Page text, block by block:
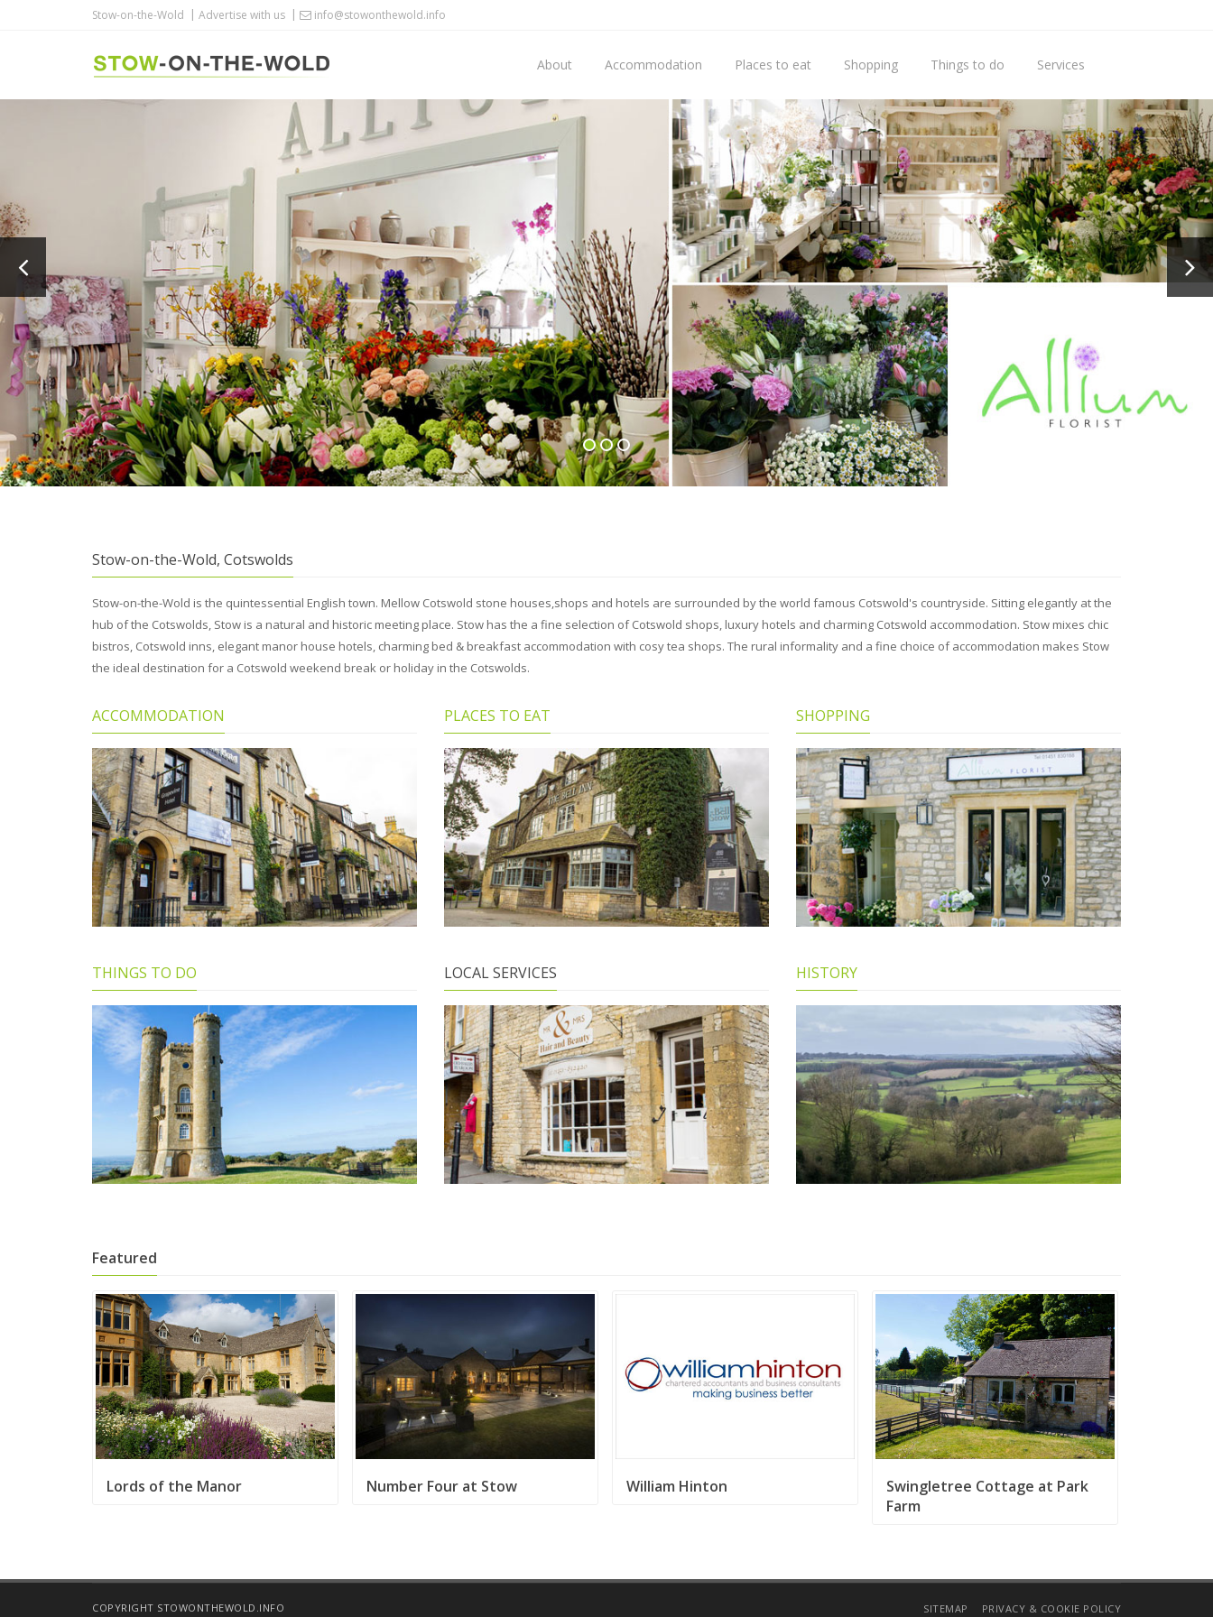
Stow-on-the-Wold Advertise with us info@stowonthewold.info
About Accommodation Places to eat Shopping Things to do Services
Stow-on-the-Wold, Cotswolds
Stow-on-the-Wold is the quintessential English town. Mellow Cotswold stone houses,shops and hotels are surrounded by the world famous Cotswold's countryside. Sitting elegantly at the
hub of the Cotswolds, Stow is a natural and historic meeting place. Stow has the a fine selection of Cotswold shops, luxury hotels and charming Cotswold accommodation. Stow mixes chic
bistros, Cotswold inns, elegant manor house hotels, charming bed & breakfast accommodation with cosy tea shops. The rural informality and a fine choice of accommodation makes Stow
the ideal destination for a Cotswold weekend break or holiday in the Cotswolds.
ACCOMMODATION PLACES TO EAT SHOPPING
THINGS TO DO LOCAL SERVICES HISTORY
Featured
Lords of the Manor Number Four at Stow William Hinton
Swingletree Cottage at Park
Farm
COPYRIGHT STOWONTHEWOLD.INFO SITEMAP PRIVACY & COOKIE POLICY